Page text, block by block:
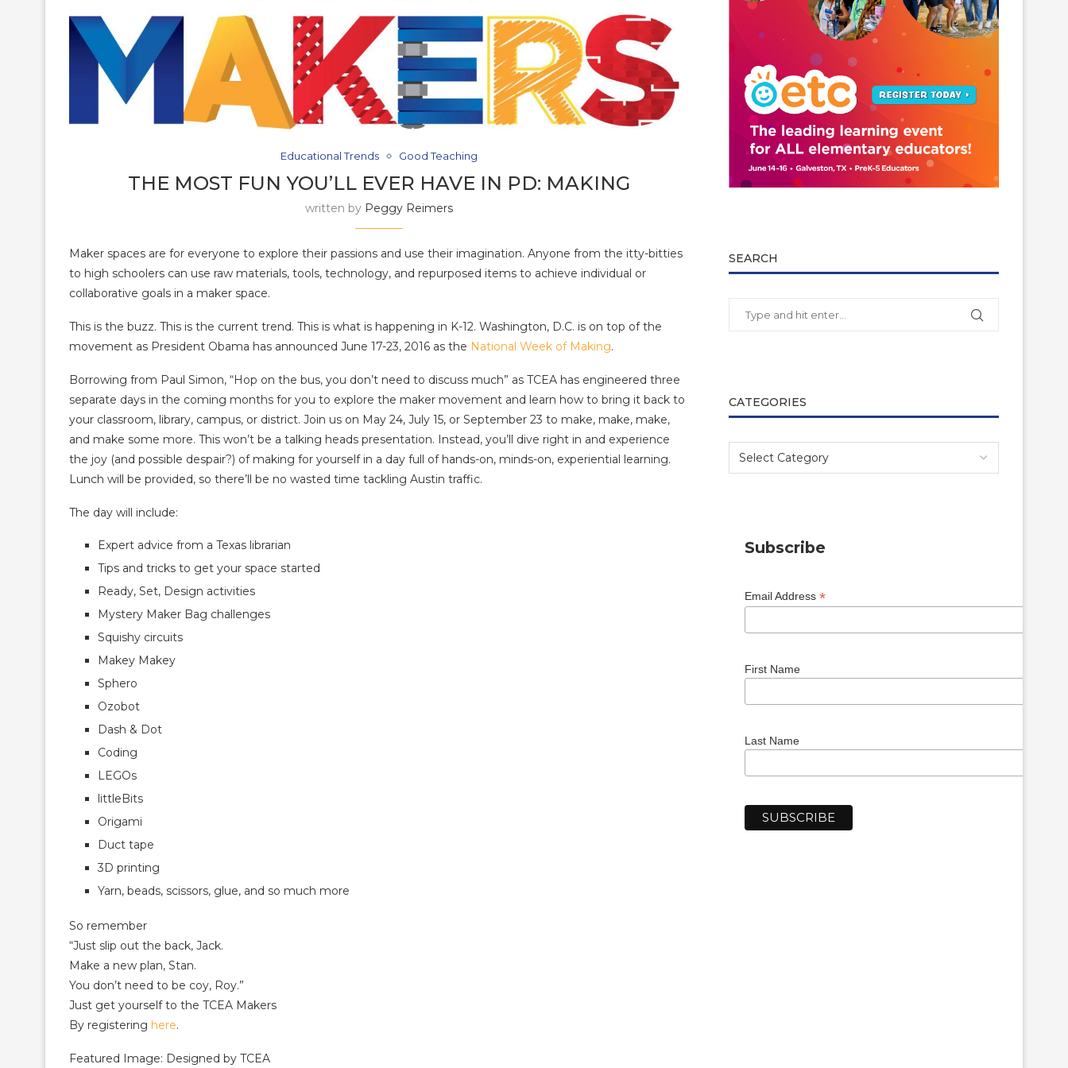
Educational Trends Good Teaching
THE MOST FUN YOU’LL EVER HAVE IN PD: MAKING
written by Peggy Reimers
Maker spaces are for everyone to explore their passions and use their imagination. Anyone from the itty-bitties
to high schoolers can use raw materials, tools, technology, and repurposed items to achieve individual or
collaborative goals in a maker space.
This is the buzz. This is the current trend. This is what is happening in K-12. Washington, D.C. is on top of the
movement as President Obama has announced June 17-23, 2016 as the National Week of Making.
Borrowing from Paul Simon, “Hop on the bus, you don’t need to discuss much” as TCEA has engineered three
separate days in the coming months for you to explore the maker movement and learn how to bring it back to
your classroom, library, campus, or district. Join us on May 24, July 15, or September 23 to make, make, make,
and make some more. This won’t be a talking heads presentation. Instead, you’ll dive right in and experience
the joy (and possible despair?) of making for yourself in a day full of hands-on, minds-on, experiential learning.
Lunch will be provided, so there’ll be no wasted time tackling Austin traffic.
The day will include:
Expert advice from a Texas librarian
Tips and tricks to get your space started
Ready, Set, Design activities
Mystery Maker Bag challenges
Squishy circuits
Makey Makey
Sphero
Ozobot
Dash & Dot
Coding
LEGOs
littleBits
Origami
Duct tape
3D printing
Yarn, beads, scissors, glue, and so much more
So remember
“Just slip out the back, Jack.
Make a new plan, Stan.
You don’t need to be coy, Roy.”
Just get yourself to the TCEA Makers
By registering here.
Featured Image: Designed by TCEA
SEARCH
CATEGORIES
Subscribe
Email Address *
First Name
Last Name